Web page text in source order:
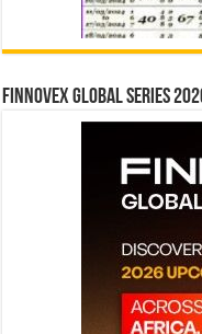
Finnovex Global Series